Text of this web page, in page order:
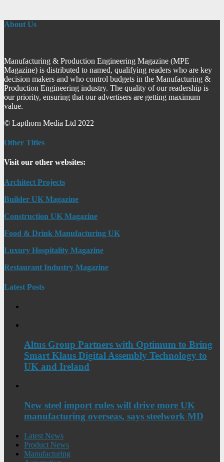
About Us
Manufacturing & Production Engineering Magazine (MPE
Magazine) is distributed to named, qualifying readers who are key
decision makers and who control budgets in the Manufacturing &
Production Engineering industry. The quality of our readership is
our priority, ensuring that our advertisers are getting maximum
value.
© Lapthorn Media Ltd 2022
Other Titles
Visit our other websites:
Architect Projects
Builder UK Magazine
Construction UK Magazine
Food & Drink Manufacturing UK
Luxury Hospitality Magazine
Restaurant Industry Magazine
Latest Posts
Altus Group Partners with Optimum to Bring
Smart Klaus Digital Assembly Technology to
UK and Ireland
New steel import rules will drive more UK
manufacturing overseas, says steelwork MD
Latest News
Product News
Manufacturing